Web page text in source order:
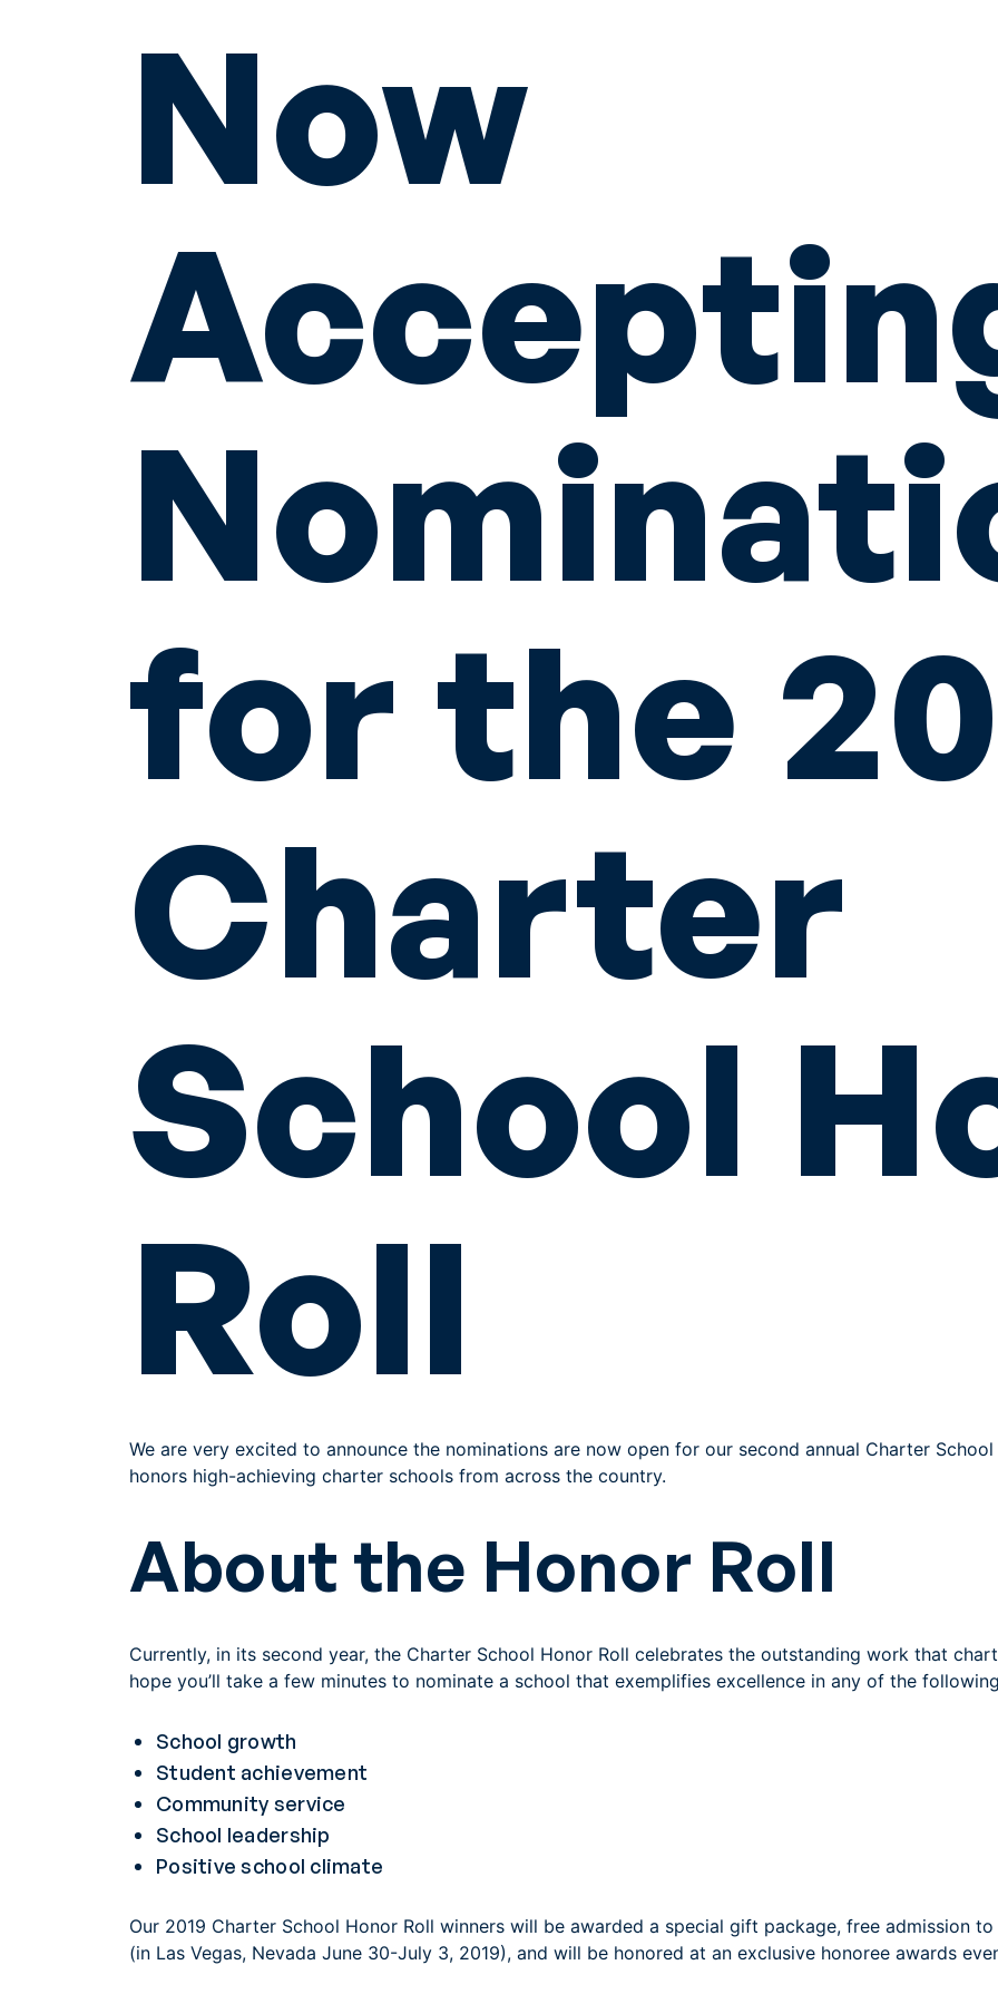
Now
for the
Charter
School
Roll
We are very excited to announce the nominations are now open for our second annual Charter
honors high-achieving charter schools from across the country.
About the Honor Roll
Currently, in its second year, the Charter School Honor Roll celebrates the outstanding work that
hope you’ll take a few minutes to nominate a school that exemplifies excellence in any of the
School growth
Student achievement
Community service
School leadership
Positive school climate
Our 2019 Charter School Honor Roll winners will be awarded a special gift package, free admission
(in Las Vegas, Nevada June 30-July 3, 2019), and will be honored at an exclusive honoree awards